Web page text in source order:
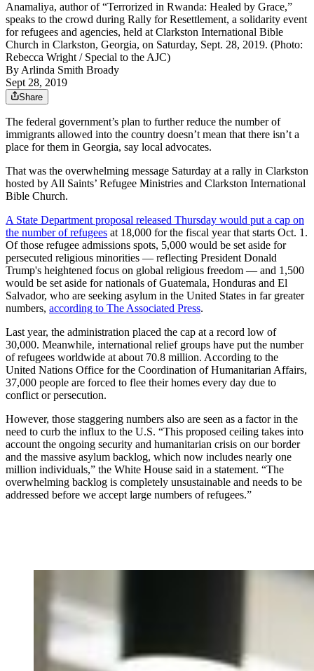
Anamaliya, author of “Terrorized in Rwanda: Healed by Grace,”
speaks to the crowd during Rally for Resettlement, a solidarity event
for refugees and agencies, held at Clarkston International Bible
Church in Clarkston, Georgia, on Saturday, Sept. 28, 2019. (Photo:
Rebecca Wright / Special to the AJC)
ByArlinda Smith Broady
Sept 28, 2019
Share
The federal government’s plan to further reduce the number of
immigrants allowed into the country doesn’t mean that there isn’t a
place for them in Georgia, say local advocates.
That was the overwhelming message Saturday at a rally in Clarkston
hosted by All Saints’ Refugee Ministries and Clarkston International
Bible Church.
A State Department proposal released Thursday would put a cap on
the number of refugees at 18,000 for the fiscal year that starts Oct. 1.
Of those refugee admissions spots, 5,000 would be set aside for
persecuted religious minorities — reflecting President Donald
Trump's heightened focus on global religious freedom — and 1,500
would be set aside for nationals of Guatemala, Honduras and El
Salvador, who are seeking asylum in the United States in far greater
numbers, according to The Associated Press.
Last year, the administration placed the cap at a record low of
30,000. Meanwhile, international relief groups have put the number
of refugees worldwide at about 70.8 million. According to the
United Nations Office for the Coordination of Humanitarian Affairs,
37,000 people are forced to flee their homes every day due to
conflict or persecution.
However, those staggering numbers also are seen as a factor in the
need to curb the influx to the U.S. “This proposed ceiling takes into
account the ongoing security and humanitarian crisis on our border
and the massive asylum backlog, which now includes nearly one
million individuals,” the White House said in a statement. “The
overwhelming backlog is completely unsustainable and needs to be
addressed before we accept large numbers of refugees.”